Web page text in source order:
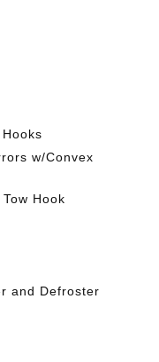
w/Convex
Hook
and Defroster